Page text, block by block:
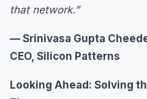
that network.”
— Srinivasa Gupta
CEO, Silicon Patterns
Looking Ahead: Solving